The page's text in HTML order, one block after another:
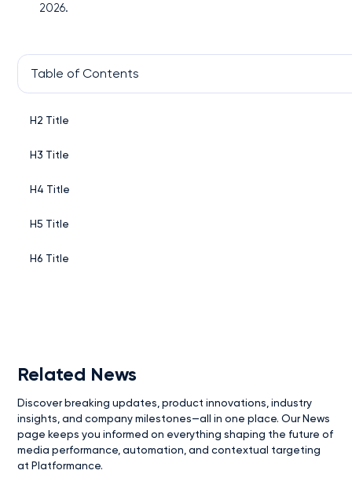
2026.
Table of Contents
H2 Title
H3 Title
H4 Title
H5 Title
H6 Title
Related News
Discover breaking updates, product innovations, industry
insights, and company milestones—all in one place. Our News
page keeps you informed on everything shaping the future of
media performance, automation, and contextual targeting
at Platformance.